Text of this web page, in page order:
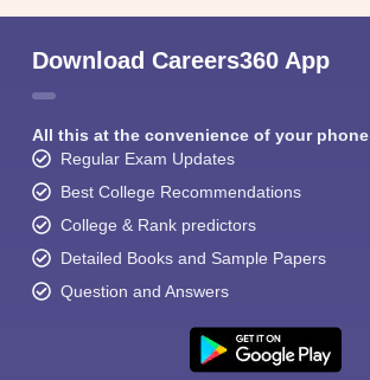
Download Careers360 App
All this at the convenience of your phone
Regular Exam Updates
Best College Recommendations
College & Rank predictors
Detailed Books and Sample Papers
Question and Answers